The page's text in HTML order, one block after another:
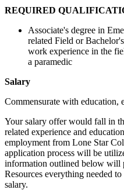
REQUIRED
Associate's degree in
related Field or
work experience in the
a paramedic
Salary
Commensurate with education,
Your salary offer would fall in
related experience and
employment from Lone Star
application process will be
information outlined below will
Resources everything needed
salary.